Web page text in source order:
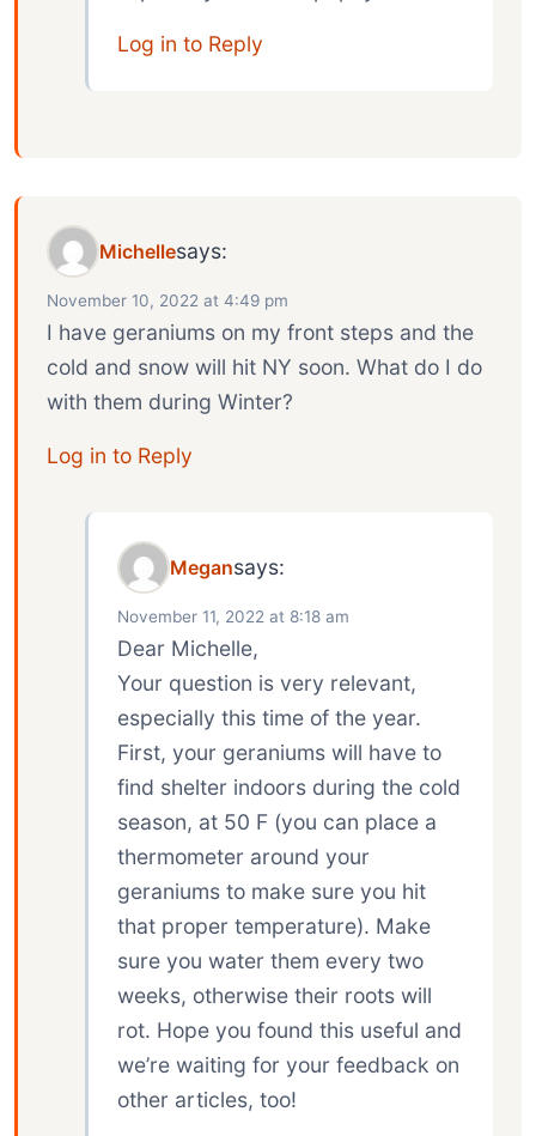
Log in to Reply
Michellesays:
November 10, 2022 at 4:49 pm
I have geraniums on my front steps and the
cold and snow will hit NY soon. What do I do
with them during Winter?
Log in to Reply
Megansays:
November 11, 2022 at 8:18 am
Dear Michelle,
Your question is very relevant,
especially this time of the year.
First, your geraniums will have to
find shelter indoors during the cold
season, at 50 F (you can place a
thermometer around your
geraniums to make sure you hit
that proper temperature). Make
sure you water them every two
weeks, otherwise their roots will
rot. Hope you found this useful and
we’re waiting for your feedback on
other articles, too!